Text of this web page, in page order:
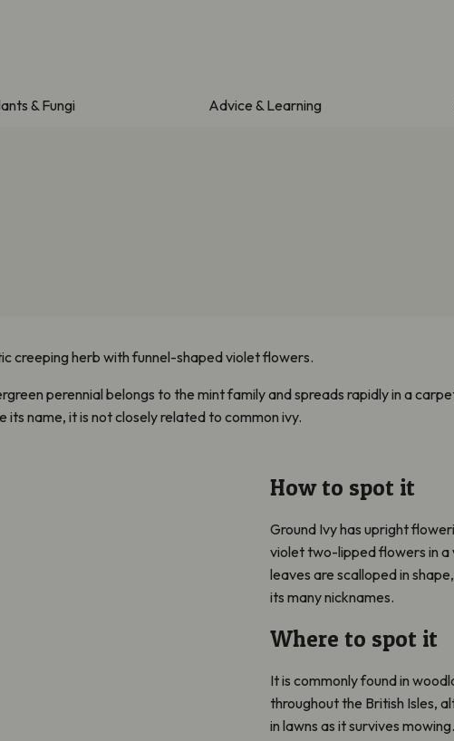
& Fungi Advice & Learning
creeping herb with funnel-shaped violet flowers.
perennial belongs to the mint family and spreads rapidly in a
its name, it is not closely related to common ivy.
How to spot it
Ground Ivy has upright
violet two-lipped flowers in a
leaves are scalloped in
its many nicknames.
Where to spot it
It is commonly found in
throughout the British Isles,
in lawns as it survives mowing.